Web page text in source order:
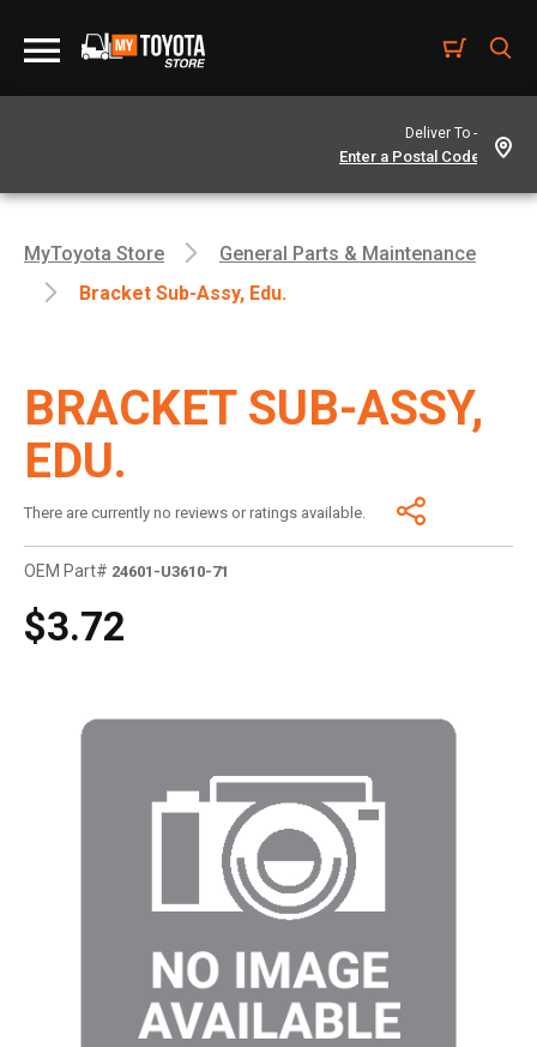
Deliver To -
MyToyota Store
General Parts & Maintenance
Bracket Sub-Assy, Edu.
BRACKET SUB-ASSY,
EDU.
There are currently no reviews or ratings available.
OEM Part# 24601-U3610-71
$3.72